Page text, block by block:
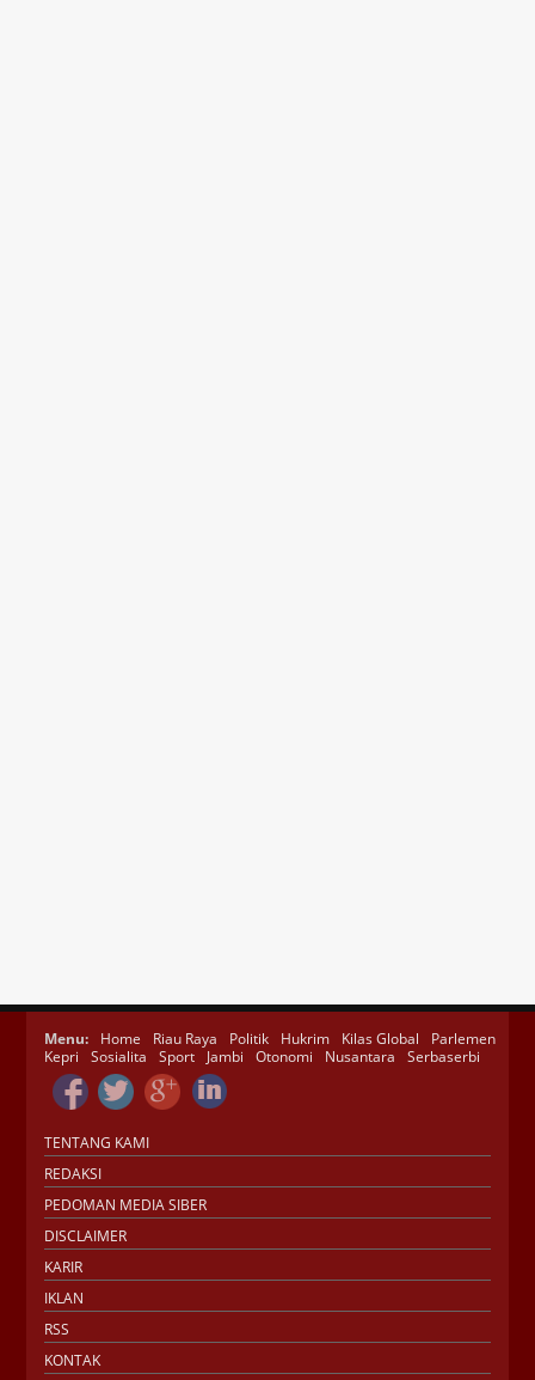
Menu: Home Riau Raya Politik Hukrim Kilas Global
Parlemen
Kepri
Sosialita Sport Jambi Otonomi Nusantara Serbaserbi
TENTANG KAMI
REDAKSI
PEDOMAN MEDIA SIBER
DISCLAIMER
KARIR
IKLAN
RSS
KONTAK